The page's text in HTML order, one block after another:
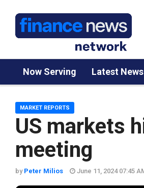
Now Serving Latest News
US markets
meeting
MARKET REPORTS
by Peter Milios June 11, 2024 07:45